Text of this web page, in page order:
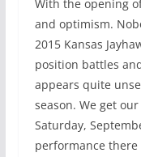
With the opening
and optimism.
2015 Kansas
position battles
appears quite
season. We get
Saturday,
performance there